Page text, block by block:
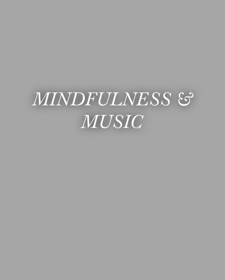
MINDFULNESS &
MUSIC